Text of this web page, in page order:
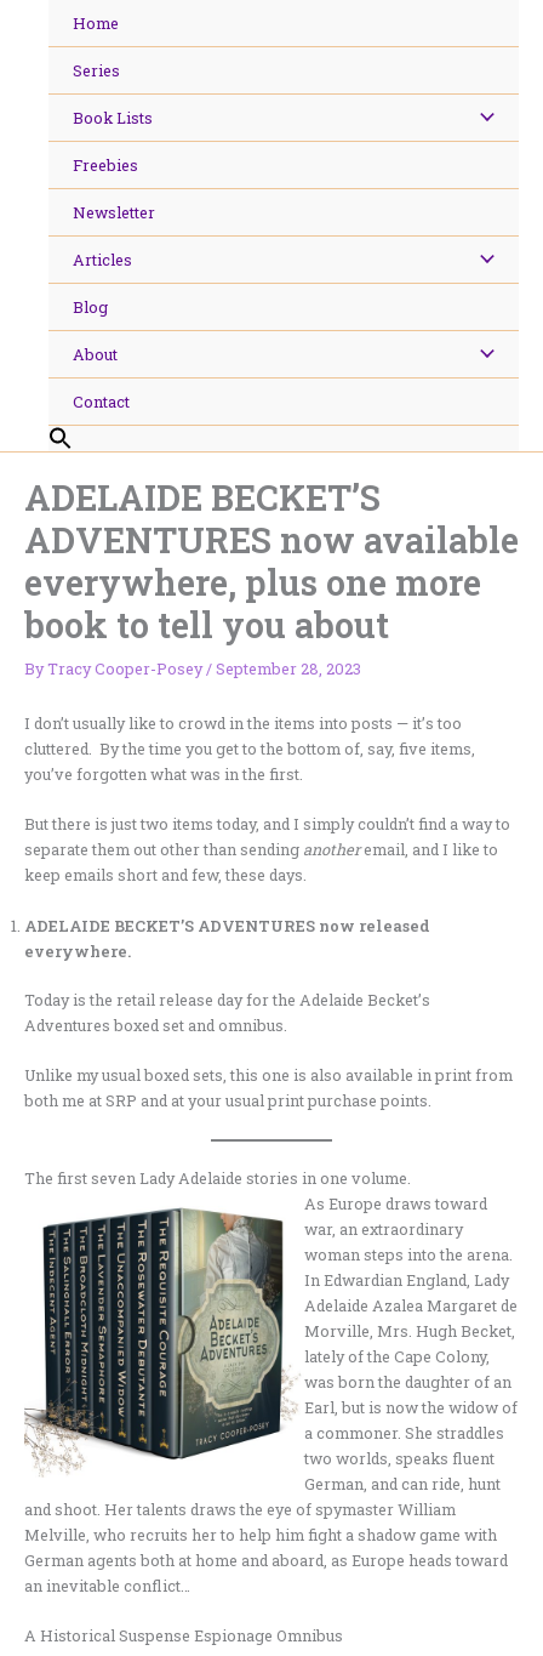
Home
Series
Book Lists
Freebies
Newsletter
Articles
Blog
About
Contact
ADELAIDE BECKET’S
ADVENTURES now available
everywhere, plus one more
book to tell you about
ByTracy Cooper-Posey/September 28, 2023
I don’t usually like to crowd in the items into posts — it’s too
cluttered. By the time you get to the bottom of, say, five items,
you’ve forgotten what was in the first.
But there is just two items today, and I simply couldn’t find a way to
separate them out other than sending anotheremail, and I like to
keep emails short and few, these days.
ADELAIDE BECKET’S ADVENTURES now released
everywhere.
Today is the retail release day for the Adelaide Becket’s
Adventures boxed set and omnibus.
Unlike my usual boxed sets, this one is also available in print from
both me at SRP and at your usual print purchase points.
The first seven Lady Adelaide stories in one volume.
As Europe draws toward
war, an extraordinary
woman steps into the arena.
In Edwardian England, Lady
Adelaide Azalea Margaret de
Morville, Mrs. Hugh Becket,
lately of the Cape Colony,
was born the daughter of an
Earl, but is now the widow of
a commoner. She straddles
two worlds, speaks fluent
German, and can ride, hunt
and shoot. Her talents draws the eye of spymaster William
Melville, who recruits her to help him fight a shadow game with
German agents both at home and aboard, as Europe heads toward
an inevitable conflict…
A Historical Suspense Espionage Omnibus